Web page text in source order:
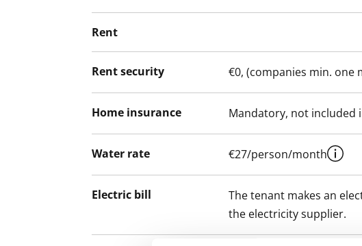
Rent
Rent security €0, (companies min. one
Home insurance Mandatory, not included
Water rate €27/person/month
Electric bill
The tenant makes an
the electricity supplier.